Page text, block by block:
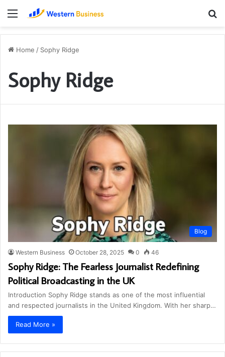
Menu
Home / Sophy Ridge
Sophy Ridge
Blog
Western Business October 28, 2025 0 46
Sophy Ridge: The Fearless Journalist Redefining
Political Broadcasting in the UK
Introduction Sophy Ridge stands as one of the most influential
and respected journalists in the United Kingdom. With her sharp…
Read More »